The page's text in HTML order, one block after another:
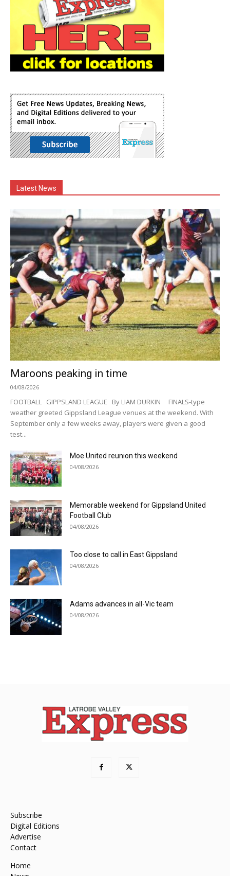
Latest News
Maroons peaking in time
04/08/2026
FOOTBALL GIPPSLAND LEAGUE By LIAM DURKIN FINALS-type
weather greeted Gippsland League venues at the weekend. With
September only a few weeks away, players were given a good
test...
Moe United reunion this weekend
04/08/2026
Memorable weekend for Gippsland United
Football Club
04/08/2026
Too close to call in East Gippsland
04/08/2026
Adams advances in all-Vic team
04/08/2026
Subscribe
Digital Editions
Advertise
Contact
Home